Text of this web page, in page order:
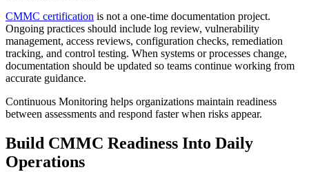
CMMC certification is not a one-time documentation project.
Ongoing practices should include log review, vulnerability
management, access reviews, configuration checks, remediation
tracking, and control testing. When systems or processes change,
documentation should be updated so teams continue working from
accurate guidance.
Continuous Monitoring helps organizations maintain readiness
between assessments and respond faster when risks appear.
Build CMMC Readiness Into Daily
Operations